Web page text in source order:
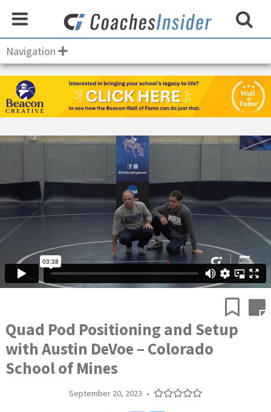
Navigation
Quad Pod Positioning and Setup
with Austin DeVoe – Colorado
School of Mines
September 20, 2023 •